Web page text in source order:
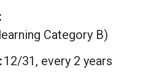
Category B)
12/31, every 2 years